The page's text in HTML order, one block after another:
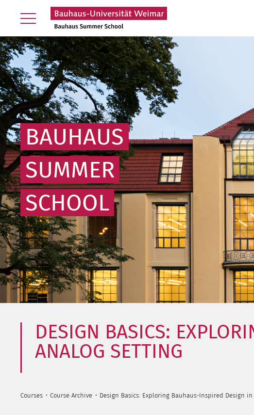
BAUHAUS
SUMMER
SCHOOL
DESIGN BASICS:
ANALOG SETTING
Courses Course Archive Design Basics: Exploring Bauhaus-Inspired Design